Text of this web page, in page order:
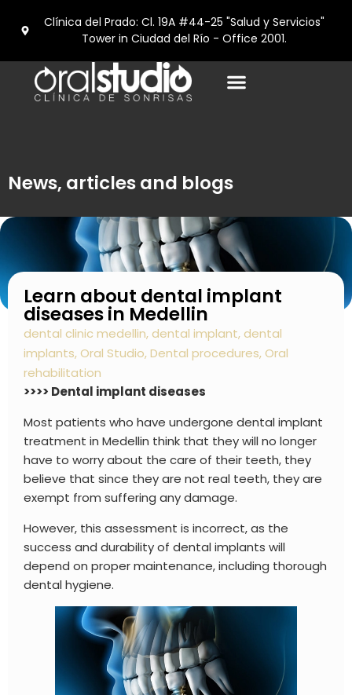
Clínica del Prado: Cl. 19A #44-25 "Salud y Servicios"
Tower in Ciudad del Río - Office 2001.
News, articles and blogs
Learn about dental implant
diseases in Medellin
dental clinic medellin,dental implant,dental
implants, Oral Studio,Dental procedures, Oral
rehabilitation
>>>> Dental implant diseases
Most patients who have undergone dental implant
treatment in Medellin think that they will no longer
have to worry about the care of their teeth, they
believe that since they are not real teeth, they are
exempt from suffering any damage.
However, this assessment is incorrect, as the
success and durability of dental implants will
depend on proper maintenance, including thorough
dental hygiene.